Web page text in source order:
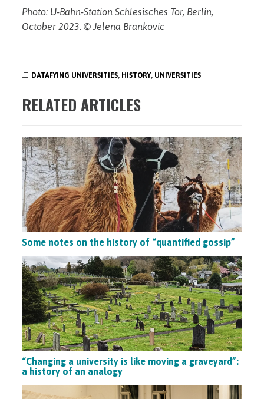
Photo: U-Bahn-Station Schlesisches Tor, Berlin,
October 2023. © Jelena Brankovic
DATAFYING UNIVERSITIES, HISTORY, UNIVERSITIES
RELATED ARTICLES
Some notes on the history of “quantified gossip”
“Changing a university is like moving a graveyard”:
a history of an analogy